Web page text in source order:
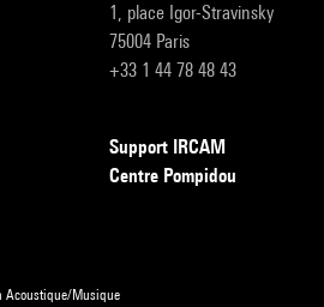
1, place Igor-Stravinsky
75004 Paris
+33 1 44 78 48 43
Support IRCAM
Centre Pompidou
Acoustique/Musique